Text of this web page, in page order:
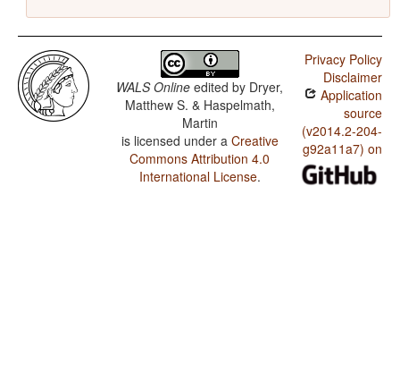
WALS Online edited by Dryer,
Matthew S. & Haspelmath,
Martin
is licensed under a Creative
Commons Attribution 4.0
International License.
Privacy Policy
Disclaimer
Application
source
(v2014.2-204-
g92a11a7) on